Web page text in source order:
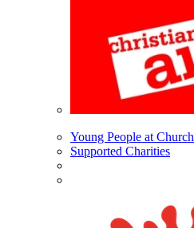
Young People at Church
Supported Charities